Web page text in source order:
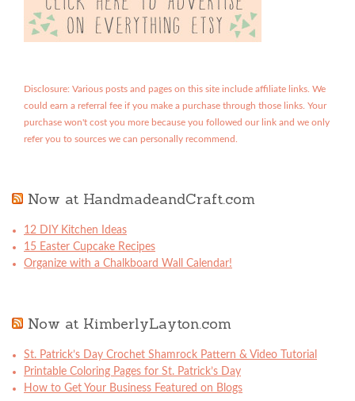
Disclosure: Various posts and pages on this site include affiliate links. We
could earn a referral fee if you make a purchase through those links. Your
purchase won't cost you more because you followed our link and we only
refer you to sources we can personally recommend.
Now at HandmadeandCraft.com
12 DIY Kitchen Ideas
15 Easter Cupcake Recipes
Organize with a Chalkboard Wall Calendar!
Now at KimberlyLayton.com
St. Patrick’s Day Crochet Shamrock Pattern & Video Tutorial
Printable Coloring Pages for St. Patrick’s Day
How to Get Your Business Featured on Blogs